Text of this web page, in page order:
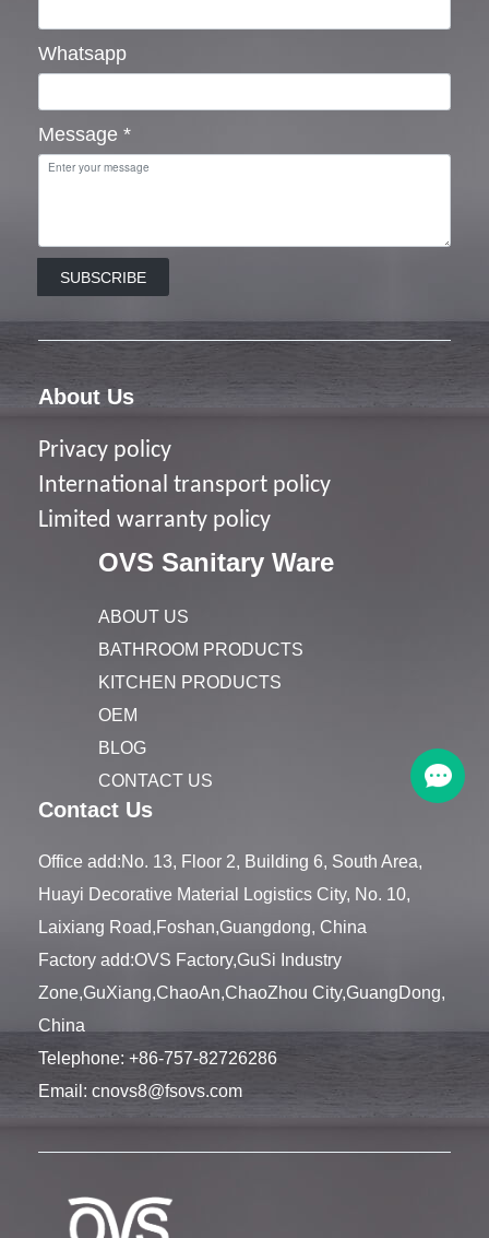
Whatsapp
Message *
SUBSCRIBE
About Us
Privacy policy
International transport policy
Limited warranty policy
OVS Sanitary Ware
ABOUT US
BATHROOM PRODUCTS
KITCHEN PRODUCTS
OEM
BLOG
CONTACT US
Contact Us
Office add:No. 13, Floor 2, Building 6, South Area,
Huayi Decorative Material Logistics City, No. 10,
Laixiang Road,Foshan,Guangdong, China
Factory add:OVS Factory,GuSi Industry
Zone,GuXiang,ChaoAn,ChaoZhou City,GuangDong,
China
Telephone: +86-757-82726286
Email: cnovs8@fsovs.com